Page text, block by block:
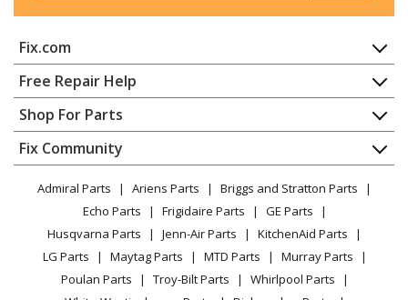
Dishwasher - DISHWASHER
General Electric
ADT521PGJ0BS
Dishwasher - DISHWASHER
General Electric
ADT521PGJ0WS
Dishwasher - DISHWASHER
General Electric
ADT521PGJ2BS
Dishwasher - DISHWASHER
Fix.com
Home
Contact
About Us
FAQ
Privacy Policy
CA Privacy Rights
Cookie Policy
Terms of Use
Terms of Sale
Sitemap
Free Repair Help
Appliance Repair
Dishwasher
Dryer
Microwave
Range / Stove / Oven
Refrigerator
Washing Machine
Shop For Parts
Appliance
Lawn & Garden
Power Tool
Vacuum
Heating & Cooling
Small Appliance
Fix Community
Facebook Page
TikTok
Instagram
Admiral Parts Ariens Parts
Briggs and Stratton Parts
Echo Parts
Frigidaire Parts
GE Parts
Husqvarna Parts
Jenn-Air Parts
KitchenAid Parts
LG Parts
Maytag Parts MTD Parts
Murray Parts
Poulan Parts
Troy-Bilt Parts
Whirlpool Parts